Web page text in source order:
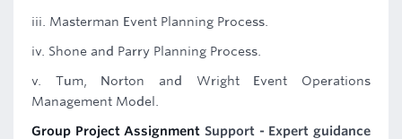
iii. Masterman Event Planning Process.
iv. Shone and Parry Planning Process.
v. Tum, Norton and Wright Event Operations
Management Model.
Group Project Assignment Support - Expert guidance